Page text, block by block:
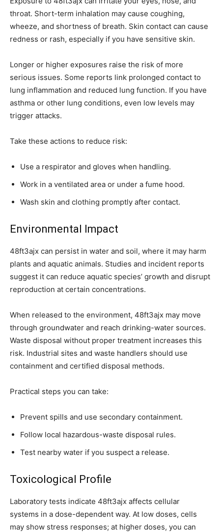
throat. Short-term inhalation may cause coughing,
wheeze, and shortness of breath. Skin contact can cause
redness or rash, especially if you have sensitive skin.
Longer or higher exposures raise the risk of more
serious issues. Some reports link prolonged contact to
lung inflammation and reduced lung function. If you have
asthma or other lung conditions, even low levels may
trigger attacks.
Take these actions to reduce risk:
Use a respirator and gloves when handling.
Work in a ventilated area or under a fume hood.
Wash skin and clothing promptly after contact.
Environmental Impact
48ft3ajx can persist in water and soil, where it may harm
plants and aquatic animals. Studies and incident reports
suggest it can reduce aquatic species’ growth and disrupt
reproduction at certain concentrations.
When released to the environment, 48ft3ajx may move
through groundwater and reach drinking-water sources.
Waste disposal without proper treatment increases this
risk. Industrial sites and waste handlers should use
containment and certified disposal methods.
Practical steps you can take:
Prevent spills and use secondary containment.
Follow local hazardous-waste disposal rules.
Test nearby water if you suspect a release.
Toxicological Profile
Laboratory tests indicate 48ft3ajx affects cellular
systems in a dose-dependent way. At low doses, cells
may show stress responses; at higher doses, you can